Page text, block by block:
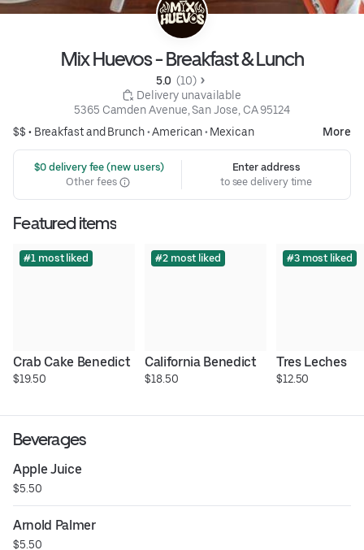
Mix Huevos - Breakfast & Lunch
5.0 (10)
Delivery unavailable
5365 Camden Avenue, San Jose, CA 95124
$$ • Breakfast and Brunch•American• Mexican More
$0 delivery fee (new users)
Other fees
Enter address
to see delivery time
Featured items
#1 most liked
Crab Cake Benedict
$19.50
#2 most liked
California Benedict
$18.50
#3 most liked
Tres Leches
$12.50
Beverages
Apple Juice
$5.50
Arnold Palmer
$5.50